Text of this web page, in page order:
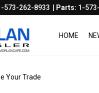
573-262-8933 Parts: 1-
HOME
Your Trade